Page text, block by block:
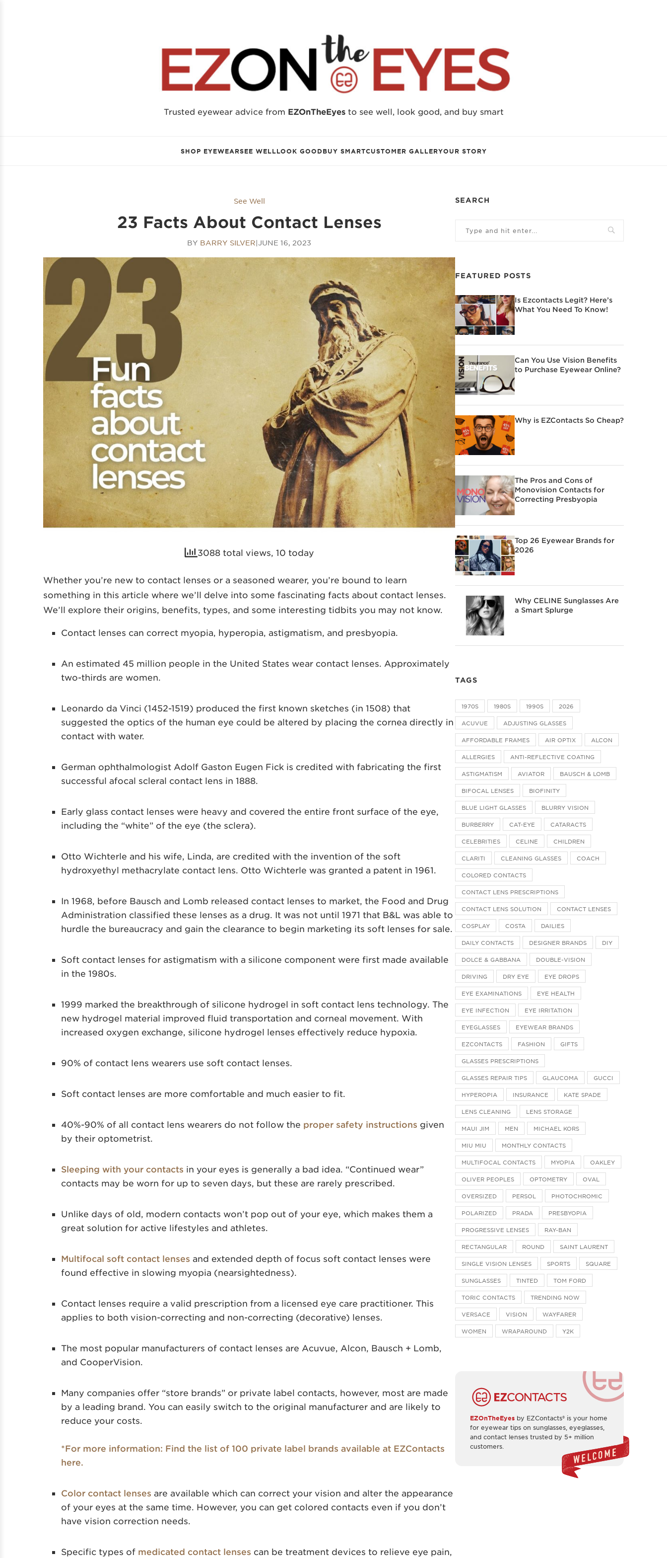
Trusted eyewear advice from EZOnTheEyesto see well, look good, and buy smart
SHOP EYEWEARSEE WELLLOOK GOODBUY SMARTCUSTOMER GALLERYOUR STORY
See Well
23 Facts About Contact Lenses
BY BARRY SILVER|JUNE 16, 2023
3088 total views, 10 today
Whether you’re new to contact lenses or a seasoned wearer, you’re bound to learn
something in this article where we’ll delve into some fascinating facts about contact lenses.
We’ll explore their origins, benefits, types, and some interesting tidbits you may not know.
Contact lenses can correct myopia, hyperopia, astigmatism, and presbyopia.
An estimated 45 million people in the United States wear contact lenses. Approximately
two-thirds are women.
Leonardo da Vinci (1452-1519) produced the first known sketches (in 1508) that
suggested the optics of the human eye could be altered by placing the cornea directly in
contact with water.
German ophthalmologist Adolf Gaston Eugen Fick is credited with fabricating the first
successful afocal scleral contact lens in 1888.
Early glass contact lenses were heavy and covered the entire front surface of the eye,
including the “white” of the eye (the sclera).
Otto Wichterle and his wife, Linda, are credited with the invention of the soft
hydroxyethyl methacrylate contact lens. Otto Wichterle was granted a patent in 1961.
In 1968, before Bausch and Lomb released contact lenses to market, the Food and Drug
Administration classified these lenses as a drug. It was not until 1971 that B&L was able to
hurdle the bureaucracy and gain the clearance to begin marketing its soft lenses for sale.
Soft contact lenses for astigmatism with a silicone component were first made available
in the 1980s.
1999 marked the breakthrough of silicone hydrogel in soft contact lens technology. The
new hydrogel material improved fluid transportation and corneal movement. With
increased oxygen exchange, silicone hydrogel lenses effectively reduce hypoxia.
90% of contact lens wearers use soft contact lenses.
Soft contact lenses are more comfortable and much easier to fit.
40%-90% of all contact lens wearers do not follow the proper safety instructions given
by their optometrist.
Sleeping with your contacts in your eyes is generally a bad idea. “Continued wear”
contacts may be worn for up to seven days, but these are rarely prescribed.
Unlike days of old, modern contacts won’t pop out of your eye, which makes them a
great solution for active lifestyles and athletes.
Multifocal soft contact lenses and extended depth of focus soft contact lenses were
found effective in slowing myopia (nearsightedness).
Contact lenses require a valid prescription from a licensed eye care practitioner. This
applies to both vision-correcting and non-correcting (decorative) lenses.
The most popular manufacturers of contact lenses are Acuvue, Alcon, Bausch + Lomb,
and CooperVision.
Many companies offer “store brands” or private label contacts, however, most are made
by a leading brand. You can easily switch to the original manufacturer and are likely to
reduce your costs.
*For more information: Find the list of 100 private label brands available at EZContacts
here.
Color contact lenses are available which can correct your vision and alter the appearance
of your eyes at the same time. However, you can get colored contacts even if you don’t
have vision correction needs.
Specific types of medicated contact lenses can be treatment devices to relieve eye pain,
SEARCH
FEATURED POSTS
Is Ezcontacts Legit? Here’s
What You Need To Know!
Can You Use Vision Benefits
to Purchase Eyewear Online?
Why is EZContacts So Cheap?
The Pros and Cons of
Monovision Contacts for
Correcting Presbyopia
Top 26 Eyewear Brands for
2026
Why CELINE Sunglasses Are
a Smart Splurge
TAGS
1970S 1980S 1990S 2026
ACUVUE ADJUSTING GLASSES
AFFORDABLE FRAMES AIR OPTIX ALCON
ALLERGIES ANTI-REFLECTIVE COATING
ASTIGMATISM AVIATOR BAUSCH & LOMB
BIFOCAL LENSES BIOFINITY
BLUE LIGHT GLASSES BLURRY VISION
BURBERRY CAT-EYE CATARACTS
CELEBRITIES CELINE CHILDREN
CLARITI CLEANING GLASSES COACH
COLORED CONTACTS
CONTACT LENS PRESCRIPTIONS
CONTACT LENS SOLUTION CONTACT LENSES
COSPLAY COSTA DAILIES
DAILY CONTACTS DESIGNER BRANDS DIY
DOLCE & GABBANA DOUBLE-VISION
DRIVING DRY EYE EYE DROPS
EYE EXAMINATIONS EYE HEALTH
EYE INFECTION EYE IRRITATION
EYEGLASSES EYEWEAR BRANDS
EZCONTACTS FASHION GIFTS
GLASSES PRESCRIPTIONS
GLASSES REPAIR TIPS GLAUCOMA GUCCI
HYPEROPIA INSURANCE KATE SPADE
LENS CLEANING LENS STORAGE
MAUI JIM MEN MICHAEL KORS
MIU MIU MONTHLY CONTACTS
MULTIFOCAL CONTACTS MYOPIA OAKLEY
OLIVER PEOPLES OPTOMETRY OVAL
OVERSIZED PERSOL PHOTOCHROMIC
POLARIZED PRADA PRESBYOPIA
PROGRESSIVE LENSES RAY-BAN
RECTANGULAR ROUND SAINT LAURENT
SINGLE VISION LENSES SPORTS SQUARE
SUNGLASSES TINTED TOM FORD
TORIC CONTACTS TRENDING NOW
VERSACE VISION WAYFARER
WOMEN WRAPAROUND Y2K
EZOnTheEyes by EZContacts® is your home
for eyewear tips on sunglasses, eyeglasses,
and contact lenses trusted by 5+ million
customers.